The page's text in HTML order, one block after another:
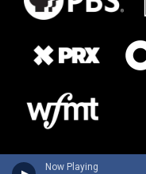
Now Playing